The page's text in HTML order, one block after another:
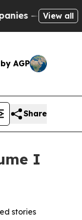
not View all
AGP
Share
I
stories